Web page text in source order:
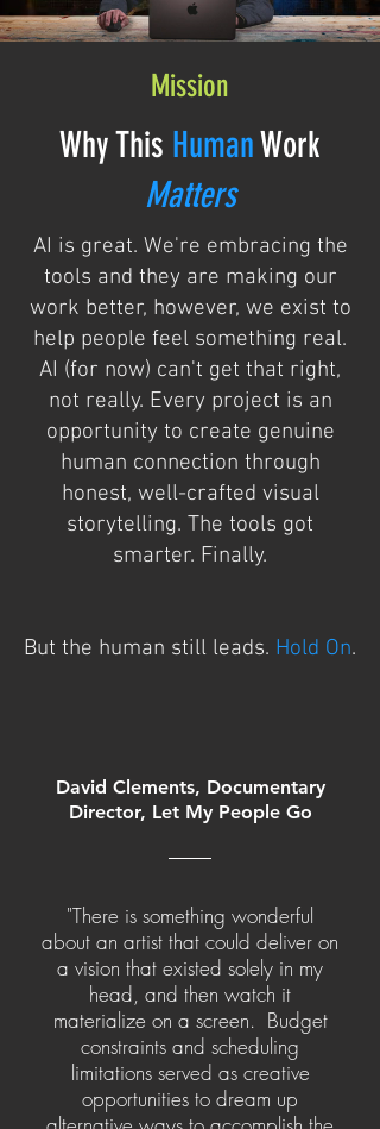
Mission
Why This HumanWork
Matters
AI is great. We're embracing the
tools and they are making our
work better, however, we exist to
help people feel something real.
AI (for now) can't get that right,
not really. Every project is an
opportunity to create genuine
human connection through
honest, well-crafted visual
storytelling. The tools got
smarter. Finally.
But the human still leads. Hold On.
David Clements, Documentary
Director, Let My People Go
"There is something wonderful
about an artist that could deliver on
a vision that existed solely in my
head, and then watch it
materialize on a screen. Budget
constraints and scheduling
limitations served as creative
opportunities to dream up